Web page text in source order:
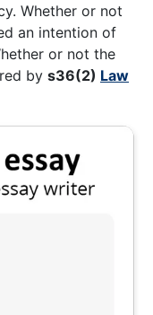
Whether or not
an intention of
or not the
by s36(2) Law